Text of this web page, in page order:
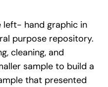
left- hand graphic in
purpose repository.
cleaning, and
sample to build a
that presented